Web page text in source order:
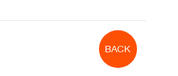
BACK